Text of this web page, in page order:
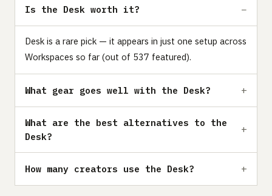
Is the Desk worth it?
Desk is a rare pick — it appears in just one setup across
Workspaces so far (out of 537 featured).
What gear goes well with the Desk?
What are the best alternatives to the
Desk?
How many creators use the Desk?